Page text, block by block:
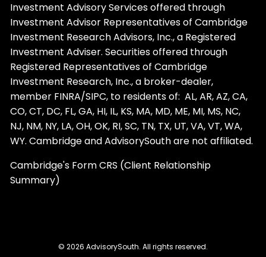
Investment Advisory Services offered through
Investment Advisor Representatives of Cambridge
Investment Research Advisors, Inc., a Registered
Investment Adviser. Securities offered through
Registered Representatives of Cambridge
Investment Research, Inc., a broker-dealer,
member FINRA/SIPC, to residents of: AL, AR, AZ, CA,
CO, CT, DC, FL, GA, HI, IL, KS, MA, MD, ME, MI, MS, NC,
NJ, NM, NY, LA, OH, OK, RI, SC, TN, TX, UT, VA, VT, WA,
WY. Cambridge and AdvisorySouth are not affiliated.
Cambridge's Form CRS (Client Relationship
Summary)
© 2026 AdvisorySouth. All rights reserved.